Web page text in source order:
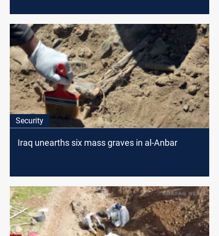
Security
Iraq unearths six mass graves in al-Anbar